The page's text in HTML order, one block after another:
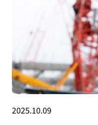
2025.10.09